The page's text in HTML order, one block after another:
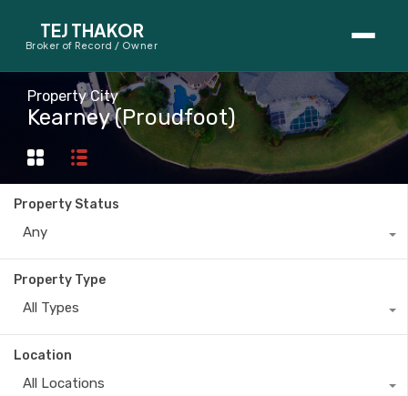
TEJ THAKOR
Broker of Record / Owner
BUYERS
Thinking About Buying?
First-Time Home Buyer Seminar
Map Search
SELLERS
Property City
Kearney (Proudfoot)
Property Status
Any
Property Type
All Types
Location
All Locations